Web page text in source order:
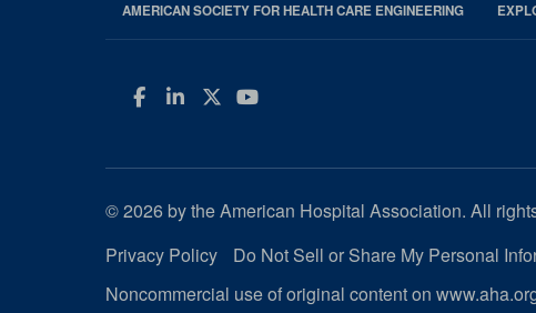
AMERICAN SOCIETY FOR HEALTH CARE ENGINEERING
Facebook
LinkedIn
Twitter
YouTube
© 2026 by the American Hospital Association. All
Privacy Policy
Do Not Sell or Share My Personal
Noncommercial use of original content on